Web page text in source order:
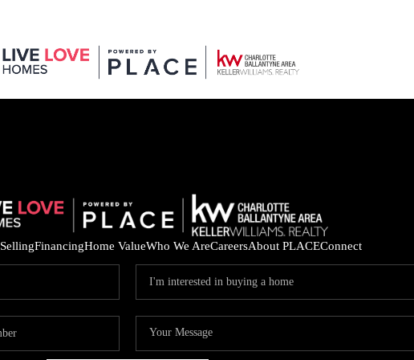
SellingFinancingHome ValueWho We AreCareersAbout PLACEConnect